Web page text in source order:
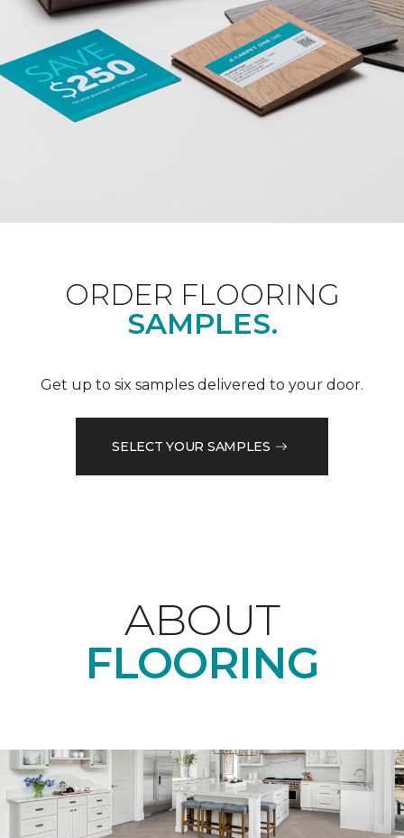
ORDER FLOORING
SAMPLES.
Get up to six samples delivered to your door.
SELECT YOUR SAMPLES
ABOUT
FLOORING